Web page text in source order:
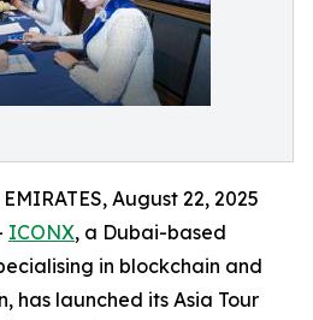
August 22, 2025
ICONX, a Dubai-based
in blockchain and
has launched its Asia Tour